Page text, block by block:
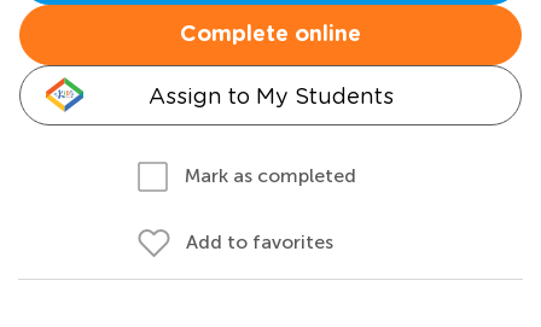
Complete online
Assign to My Students
Mark as completed
Add to favorites